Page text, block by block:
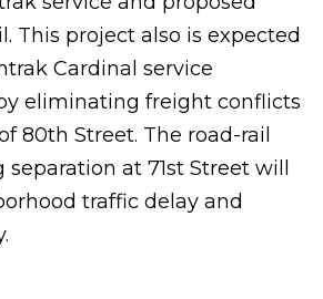
This project also is expected
Cardinal service
eliminating freight conflicts
80th Street. The road-rail
at 71st Street will
traffic delay and